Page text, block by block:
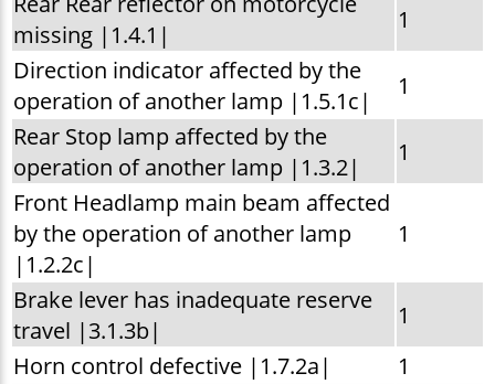
missing |1.4.1|
1
Direction indicator affected by the
operation of another lamp |1.5.1c|
1
Rear Stop lamp affected by the
operation of another lamp |1.3.2|
1
Front Headlamp main beam affected
by the operation of another lamp
|1.2.2c|
1
Brake lever has inadequate reserve
travel |3.1.3b|
1
Horn control defective |1.7.2a|
1